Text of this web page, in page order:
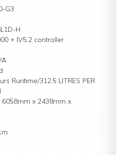
G3
H
+ IV5.2 controller
Runtime/312.5 LITRES PER
6058mm x 2438mm x